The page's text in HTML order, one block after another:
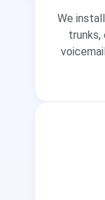
We
trunks,